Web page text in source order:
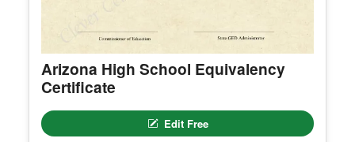
This is a digital product only. No physical item will
be shipped.
You may customize and print this template for per
sonal or organizational use. Redistribution, resale,
or sharing of template files is prohibited.
Arizona High School Equivalency
Certificate
Edit Free